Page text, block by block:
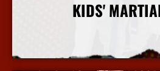
KIDS'
More Info